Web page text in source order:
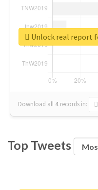
Download all 4 records in:
Unlock real report
Top Tweets